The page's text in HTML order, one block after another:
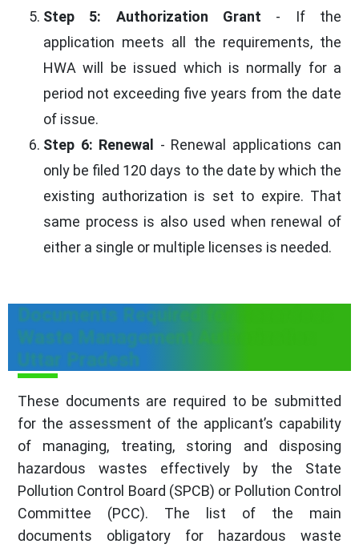
Step 5: Authorization Grant - If the
application meets all the requirements, the
HWA will be issued which is normally for a
period not exceeding five years from the date
of issue.
Step 6: Renewal - Renewal applications can
only be filed 120 days to the date by which the
existing authorization is set to expire. That
same process is also used when renewal of
either a single or multiple licenses is needed.
Documents Required for Hazardous
Waste Management Authorization
Uttar Pradesh
These documents are required to be submitted
for the assessment of the applicant’s capability
of managing, treating, storing and disposing
hazardous wastes effectively by the State
Pollution Control Board (SPCB) or Pollution Control
Committee (PCC). The list of the main
documents obligatory for hazardous waste